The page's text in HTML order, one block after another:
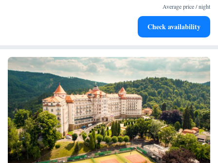
Enjoy convenient transportation with our exclusive shuttle
Average price / night
Check availability